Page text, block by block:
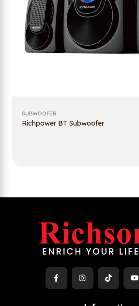
SUBWOOFER
Richpower BT Subwoofer